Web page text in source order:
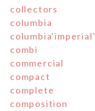
collectors
columbia
columbia'imperial'
combi
commercial
compact
complete
composition